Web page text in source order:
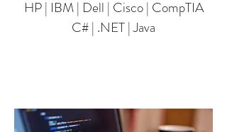
HP | IBM | Dell | Cisco | CompTIA
​C# | .NET | Java